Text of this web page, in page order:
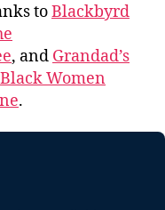
toBlackbyrd
, and Grandad’s
Black Women
.